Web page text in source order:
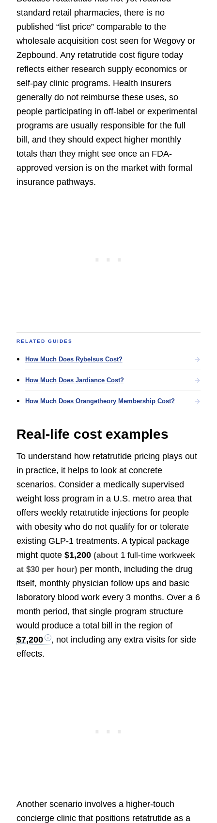
standard retail pharmacies, there is no
published “list price” comparable to the
wholesale acquisition cost seen for Wegovy or
Zepbound. Any retatrutide cost figure today
reflects either research supply economics or
self-pay clinic programs. Health insurers
generally do not reimburse these uses, so
people participating in off-label or experimental
programs are usually responsible for the full
bill, and they should expect higher monthly
totals than they might see once an FDA-
approved version is on the market with formal
insurance pathways.
RELATED GUIDES
How Much Does Rybelsus Cost?
How Much Does Jardiance Cost?
How Much Does Orangetheory Membership Cost?
Real-life cost examples
To understand how retatrutide pricing plays out
in practice, it helps to look at concrete
scenarios. Consider a medically supervised
weight loss program in a U.S. metro area that
offers weekly retatrutide injections for people
with obesity who do not qualify for or tolerate
existing GLP-1 treatments. A typical package
might quote $1,200 (about 1 full-time workweek
at $30 per hour) per month, including the drug
itself, monthly physician follow ups and basic
laboratory blood work every 3 months. Over a 6
month period, that single program structure
would produce a total bill in the region of
$7,200
, not including any extra visits for side
effects.
Another scenario involves a higher-touch
concierge clinic that positions retatrutide as a